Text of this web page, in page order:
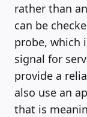
rather than
can be
probe, which
signal for
provide a
also use an
that is